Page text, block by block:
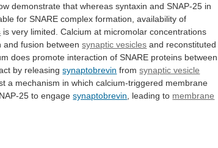
demonstrate that whereas syntaxin and SNAP-25 in
for SNARE complex formation, availability of
is very limited. Calcium at micromolar concentrations
and fusion between synaptic vesicles and reconstituted
does promote interaction of SNARE proteins between
by releasing synaptobrevin fromsynaptic vesicle
a mechanism in which calcium-triggered membrane
25 to engage synaptobrevin leading to membrane